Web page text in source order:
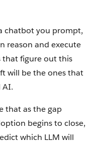
chatbot you prompt,
reason and execute
that figure out this
will be the ones that
AI.
that as the gap
begins to close,
which LLM will